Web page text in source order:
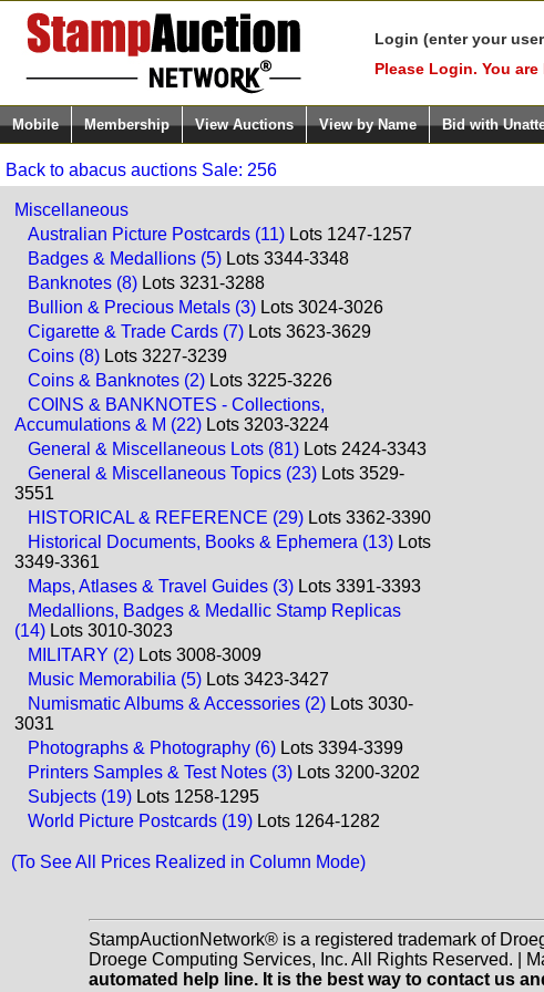
Login (enter your
Please Login. You
Mobile Membership View Auctions View by Name Bid with
Back to abacus auctions Sale: 256
Miscellaneous
Australian Picture Postcards (11) Lots 1247-1257
Badges & Medallions (5) Lots 3344-3348
Banknotes (8) Lots 3231-3288
Bullion & Precious Metals (3) Lots 3024-3026
Cigarette & Trade Cards (7) Lots 3623-3629
Coins (8) Lots 3227-3239
Coins & Banknotes (2) Lots 3225-3226
COINS & BANKNOTES - Collections,
Accumulations & M (22) Lots 3203-3224
General & Miscellaneous Lots (81) Lots 2424-3343
General & Miscellaneous Topics (23) Lots 3529-
3551
HISTORICAL & REFERENCE (29) Lots 3362-3390
Historical Documents, Books & Ephemera (13) Lots
3349-3361
Maps, Atlases & Travel Guides (3) Lots 3391-3393
Medallions, Badges & Medallic Stamp Replicas
(14) Lots 3010-3023
MILITARY (2) Lots 3008-3009
Music Memorabilia (5) Lots 3423-3427
Numismatic Albums & Accessories (2) Lots 3030-
3031
Photographs & Photography (6) Lots 3394-3399
Printers Samples & Test Notes (3) Lots 3200-3202
Subjects (19) Lots 1258-1295
World Picture Postcards (19) Lots 1264-1282
(To See All Prices Realized in Column Mode)
StampAuctionNetwork® is a registered trademark of
Droege Computing Services, Inc. All Rights Reserved. |
automated help line. It is the best way to contact us